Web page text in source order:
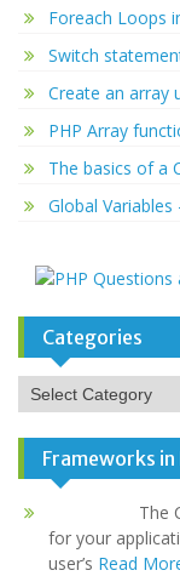
Foreach Loops
Switch
Create an array
PHP Array
The basics of a
Global Variables
Categories
Categories
Frameworks in
The
for your
user’s Read